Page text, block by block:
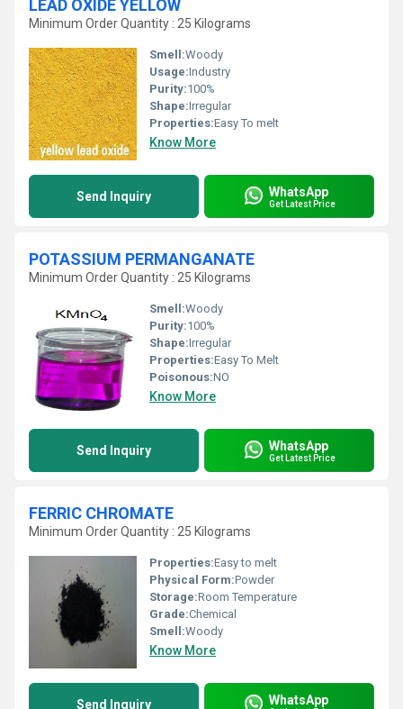
LEAD OXIDE YELLOW
Minimum Order Quantity : 25 Kilograms
Smell:Woody
Usage:Industry
Purity:100%
Shape:Irregular
Properties:Easy To melt
Know More
Send Inquiry WhatsApp
Get Latest Price
POTASSIUM PERMANGANATE
Minimum Order Quantity : 25 Kilograms
Smell:Woody
Purity:100%
Shape:Irregular
Properties:Easy To Melt
Poisonous:NO
Know More
Send Inquiry WhatsApp
Get Latest Price
FERRIC CHROMATE
Minimum Order Quantity : 25 Kilograms
Properties:Easy to melt
Physical Form:Powder
Storage:Room Temperature
Grade:Chemical
Smell:Woody
Know More
Send Inquiry WhatsApp